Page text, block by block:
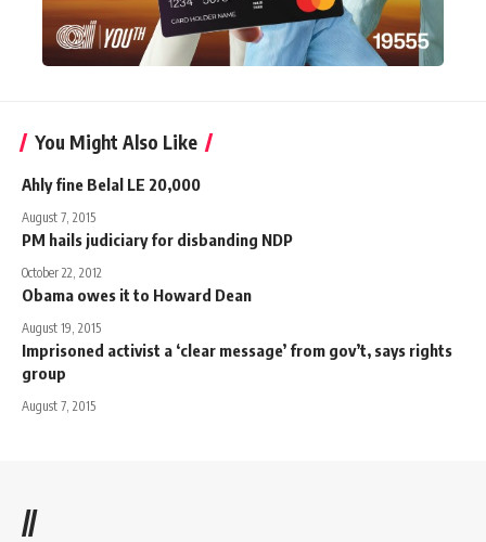
You Might Also Like
Ahly fine Belal LE 20,000
August 7, 2015
PM hails judiciary for disbanding NDP
October 22, 2012
Obama owes it to Howard Dean
August 19, 2015
Imprisoned activist a ‘clear message’ from gov’t, says rights
group
August 7, 2015
//